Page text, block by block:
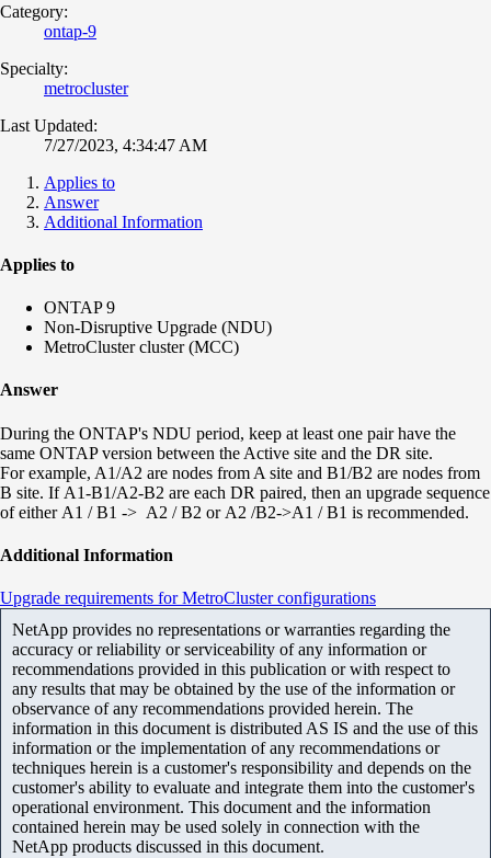
Category:
ontap-9
Specialty:
metrocluster
Last Updated:
7/27/2023, 4:34:47 AM
Applies to
Answer
Additional Information
Applies to
ONTAP 9
Non-Disruptive Upgrade (NDU)
MetroCluster cluster (MCC)
Answer
During the ONTAP's NDU period, keep at least one pair have the
same ONTAP version between the Active site and the DR site.
For example, A1/A2 are nodes from A site and B1/B2 are nodes from
B site. If A1-B1/A2-B2 are each DR paired, then an upgrade sequence
ofeither A1 / B1 -> A2 / B2 or A2 /B2->A1 / B1 is recommended.
Additional Information
Upgrade requirements for MetroCluster configurations
NetApp provides no representations or warranties regarding the
accuracy or reliability or serviceability of any information or
recommendations provided in this publication or with respect to
any results that may be obtained by the use of the information or
observance of any recommendations provided herein. The
information in this document is distributed AS IS and the use of this
information or the implementation of any recommendations or
techniques herein is a customer's responsibility and depends on the
customer's ability to evaluate and integrate them into the customer's
operational environment. This document and the information
contained herein may be used solely in connection with the
NetApp products discussed in this document.